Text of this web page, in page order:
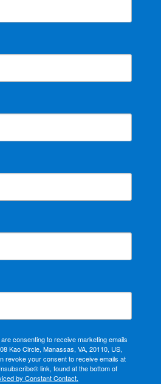
consenting to receive marketing emails
Kao Circle, Manassas, VA, 20110, US,
revoke your consent to receive emails at
link, found at the bottom of
by Constant Contact.